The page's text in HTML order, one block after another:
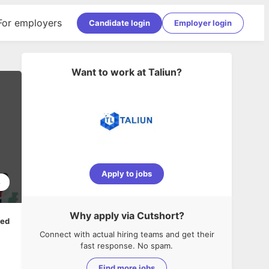
employers Candidate login Employer login
Want to work at Taliun?
Apply to jobs
Why apply via Cutshort?
Connect with actual hiring teams and get their
fast response. No spam.